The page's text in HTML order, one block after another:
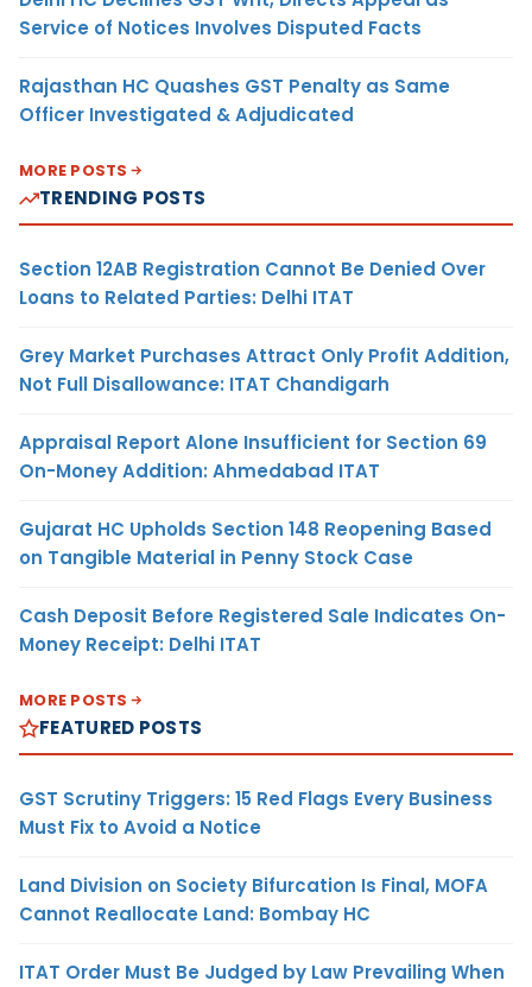
Service of Notices Involves Disputed Facts
Rajasthan HC Quashes GST Penalty as Same
Officer Investigated & Adjudicated
MORE POSTS
TRENDING POSTS
Section 12AB Registration Cannot Be Denied Over
Loans to Related Parties: Delhi ITAT
Grey Market Purchases Attract Only Profit Addition,
Not Full Disallowance: ITAT Chandigarh
Appraisal Report Alone Insufficient for Section 69
On-Money Addition: Ahmedabad ITAT
Gujarat HC Upholds Section 148 Reopening Based
on Tangible Material in Penny Stock Case
Cash Deposit Before Registered Sale Indicates On-
Money Receipt: Delhi ITAT
MORE POSTS
FEATURED POSTS
GST Scrutiny Triggers: 15 Red Flags Every Business
Must Fix to Avoid a Notice
Land Division on Society Bifurcation Is Final, MOFA
Cannot Reallocate Land: Bombay HC
ITAT Order Must Be Judged by Law Prevailing When